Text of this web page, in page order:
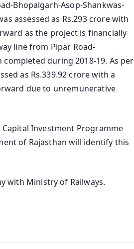
Bhopalgarh-Asop-Shankwas-
assessed as Rs.293 crore with
as the project is financially
line from Pipar Road-
completed during 2018-19. As per
as Rs.339.92 crore with a
due to unremunerative
Investment Programme
of Rajasthan will identify this
with Ministry of Railways.